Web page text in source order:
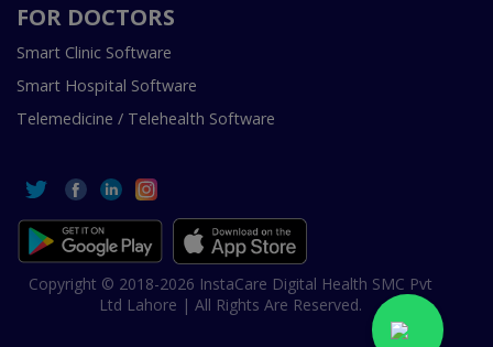
FOR DOCTORS
Smart Clinic Software
Smart Hospital Software
Telemedicine / Telehealth Software
Copyright © 2018-2026 InstaCare Digital Health SMC Pvt
Ltd Lahore | All Rights Are Reserved.